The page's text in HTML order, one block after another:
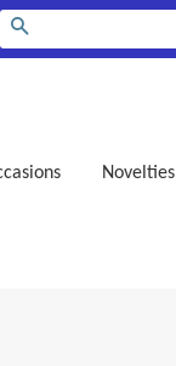
Novelties